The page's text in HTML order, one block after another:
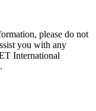
please do not
you with any
International